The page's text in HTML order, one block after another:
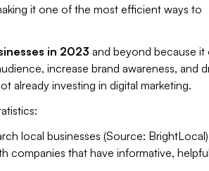
it one of the most efficient ways to
in 2023 and beyond because it
increase brand awareness, and
already investing in digital marketing.
local businesses (Source: BrightLocal)
companies that have informative, helpful